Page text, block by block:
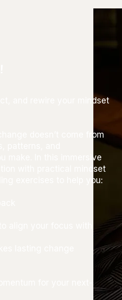
and rewire your mindset
doesn’t come from
make. In this immersive
with practical mindset
exercises to help you: